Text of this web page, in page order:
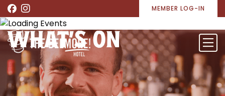
MEMBER LOG-IN
WHAT’S ON